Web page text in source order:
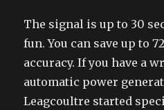
The signal is up to 30
fun. You can save up to
accuracy. If you have a
automatic power
Leagcoultre started